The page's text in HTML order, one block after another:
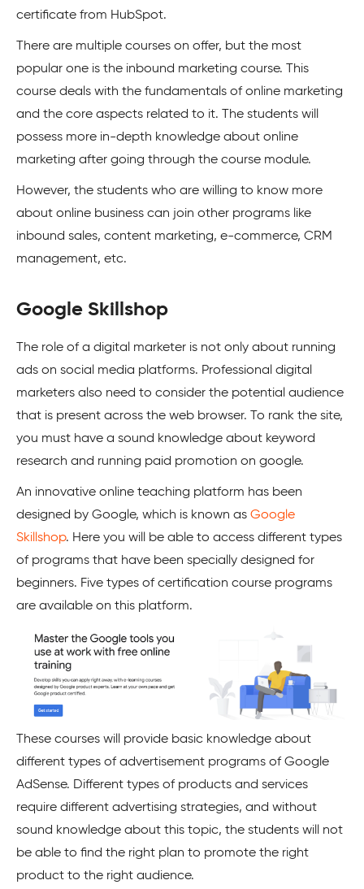
certificate from HubSpot.
There are multiple courses on offer, but the most
popular one is the inbound marketing course. This
course deals with the fundamentals of online marketing
and the core aspects related to it. The students will
possess more in-depth knowledge about online
marketing after going through the course module.
However, the students who are willing to know more
about online business can join other programs like
inbound sales, content marketing, e-commerce, CRM
management, etc.
Google Skillshop
The role of a digital marketer is not only about running
ads on social media platforms. Professional digital
marketers also need to consider the potential audience
that is present across the web browser. To rank the site,
you must have a sound knowledge about keyword
research and running paid promotion on google.
An innovative online teaching platform has been
designed by Google, which is known as Google
Skillshop. Here you will be able to access different types
of programs that have been specially designed for
beginners. Five types of certification course programs
are available on this platform.
These courses will provide basic knowledge about
different types of advertisement programs of Google
AdSense. Different types of products and services
require different advertising strategies, and without
sound knowledge about this topic, the students will not
be able to find the right plan to promote the right
product to the right audience.